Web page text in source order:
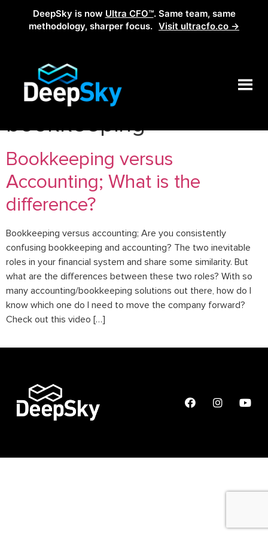
DeepSky is now Ultra CFO™. Same team, same
methodology, sharper focus. Visit ultracfo.co →
Tag:accounting v.s
bookkeeping
Bookkeeping versus
Accounting; What is the
difference?
Bookkeeping versus accounting; Are you consistently
confusing bookkeeping and accounting? The two inevitable
roles in your financial system and share some similarity. But
what are the differences between these two roles? With so
many accounting/bookkeeping solutions out there, how do I
know which one do I need to move the company forward?
Check out this video […]